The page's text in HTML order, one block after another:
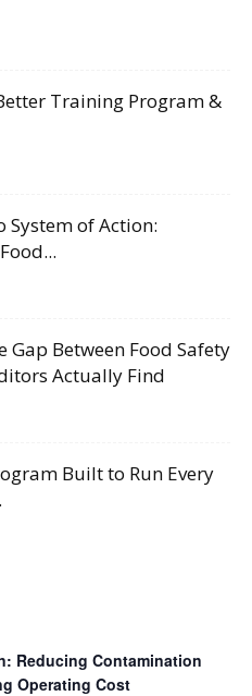
Training Program &
System of Action:
Gap Between Food Safety
Actually Find
Built to Run Every
Reducing Contamination
Operating Cost